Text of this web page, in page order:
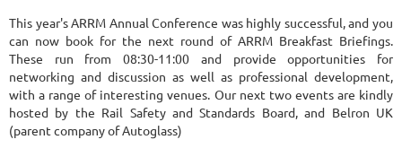
This year's ARRM Annual Conference was highly successful, and you
can now book for the next round of ARRM Breakfast Briefings.
These run from 08:30-11:00 and provide opportunities for
networking and discussion as well as professional development,
with a range of interesting venues. Our next two events are kindly
hosted by the Rail Safety and Standards Board, and Belron UK
(parent company of Autoglass)